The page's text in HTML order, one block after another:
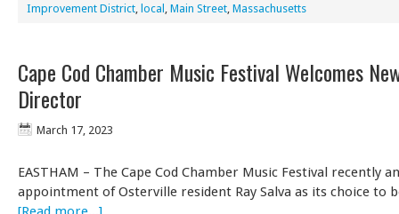
Improvement District local Main Street Massachusetts
Cape Cod Chamber Music Festival Welcomes
Director
March 17, 2023
EASTHAM – The Cape Cod Chamber Music Festival recently
appointment of Osterville resident Ray Salva as its choice to